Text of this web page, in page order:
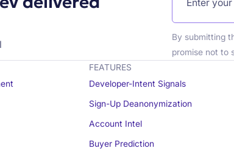
By submitting
promise not to
FEATURES
Developer-Intent Signals
Sign-Up Deanonymization
Account Intel
Buyer Prediction